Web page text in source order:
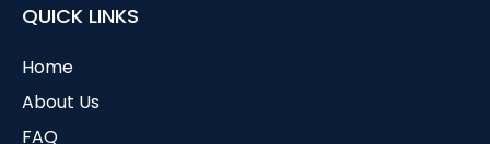
QUICK LINKS
Home
About Us
FAQ